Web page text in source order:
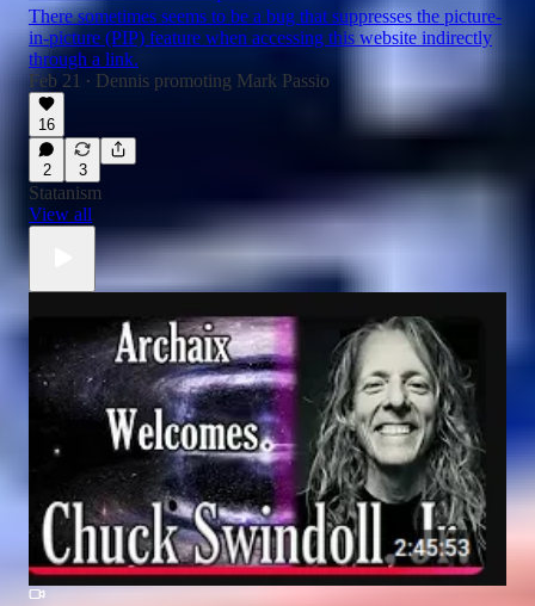
There sometimes seems to be a bug that suppresses the picture-
in-picture (PIP) feature when accessing this website indirectly
through a link.
Feb 21
• Dennis promoting Mark Passio
16
2 3
Statanism
View all